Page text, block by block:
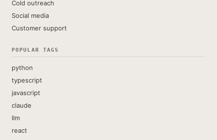
Cold outreach
Social media
Customer support
POPULAR TAGS
python
typescript
javascript
claude
llm
react